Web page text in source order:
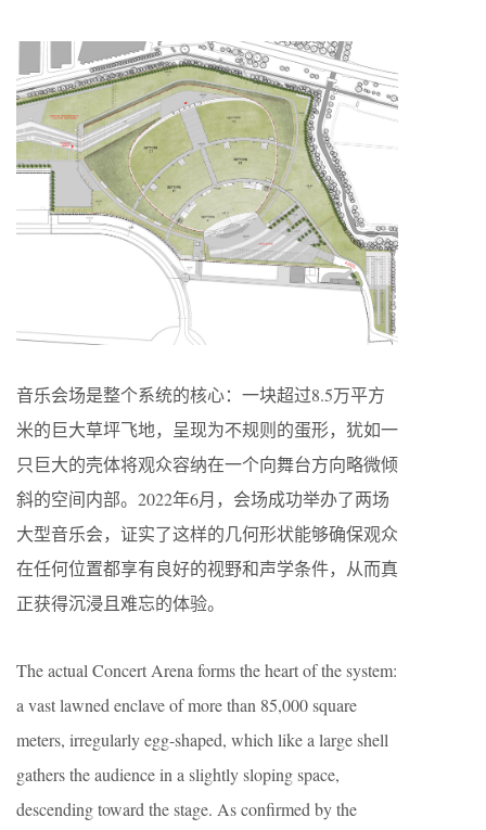
音乐会场是整个系统的核心：一块超过8.5万平方
米的巨大草坪飞地，呈现为不规则的蛋形，犹如一
只巨大的壳体将观众容纳在一个向舞台方向略微倾
斜的空间内部。2022年6月，会场成功举办了两场
大型音乐会，证实了这样的几何形状能够确保观众
在任何位置都享有良好的视野和声学条件，从而真
正获得沉浸且难忘的体验。
The actual Concert Arena forms the heart of the system:
a vast lawned enclave of more than 85,000 square
meters, irregularly egg-shaped, which like a large shell
gathers the audience in a slightly sloping space,
descending toward the stage. As confirmed by the